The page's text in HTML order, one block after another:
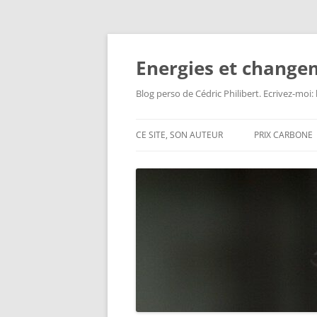
Aller
Energies et
Blog perso de Cédric Philibert. Ecrivez-
CE SITE, SON AUTEUR PRIX CARBONE